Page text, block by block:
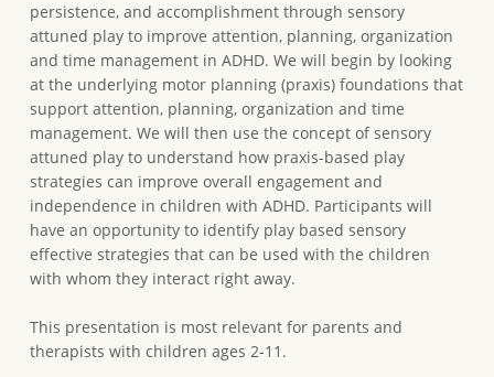
persistence, and accomplishment through sensory
attuned play to improve attention, planning, organization
and time management in ADHD. We will begin by looking
at the underlying motor planning (praxis) foundations that
support attention, planning, organization and time
management. We will then use the concept of sensory
attuned play to understand how praxis-based play
strategies can improve overall engagement and
independence in children with ADHD. Participants will
have an opportunity to identify play based sensory
effective strategies that can be used with the children
with whom they interact right away.
This presentation is most relevant for parents and
therapists with children ages 2-11.